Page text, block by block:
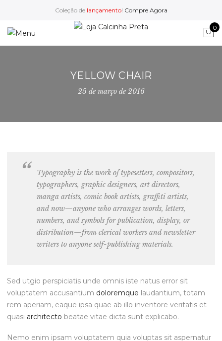
Coleção de lançamento! Compre Agora
0
YELLOW CHAIR
25 de março de 2016
Typography is the work of typesetters, compositors,
typographers, graphic designers, art directors,
manga artists, comic book artists, graffiti artists,
and now—anyone who arranges words, letters,
numbers, and symbols for publication, display, or
distribution—from clerical workers and newsletter
writers to anyone self-publishing materials.
Sed utgio perspiciatis unde omnis iste natus error sit
voluptatem accusantium doloremque laudantium, totam
rem aperiam, eaque ipsa quae ab illo inventore veritatis et
quasi architecto beatae vitae dicta sunt explicabo.
Nemo enim ipsam voluptatem quia voluptas sit aspernatur